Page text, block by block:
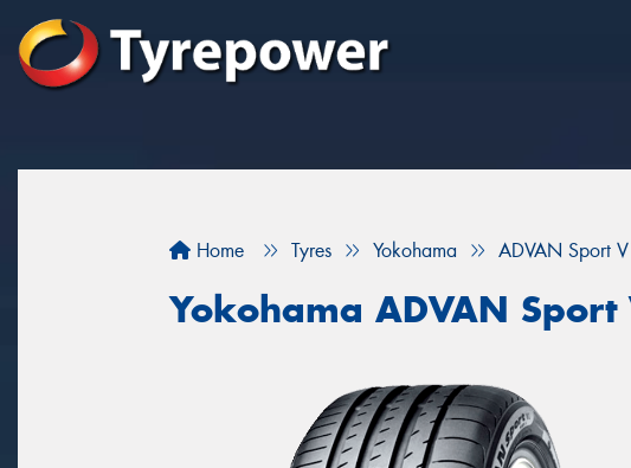
Home Tyres Yokohama ADVAN Sport
Yokohama ADVAN Sport